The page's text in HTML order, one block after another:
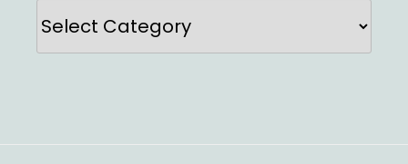
Categories